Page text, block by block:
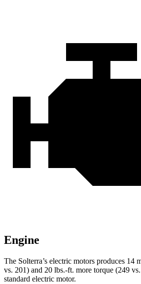
Engine
The Solterra’s electric motors produces 14
vs. 201) and 20 lbs.-ft. more torque (249
standard electric motor.